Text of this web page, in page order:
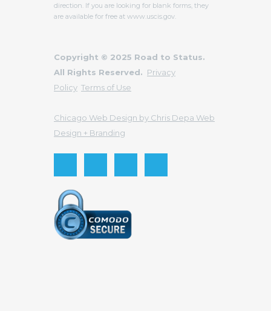
direction. If you are looking for blank forms, they
are available for free at www.uscis.gov.
Copyright © 2025 Road to Status.
All Rights Reserved. Privacy
Policy Terms of Use
Chicago Web Design by Chris Depa Web
Design + Branding